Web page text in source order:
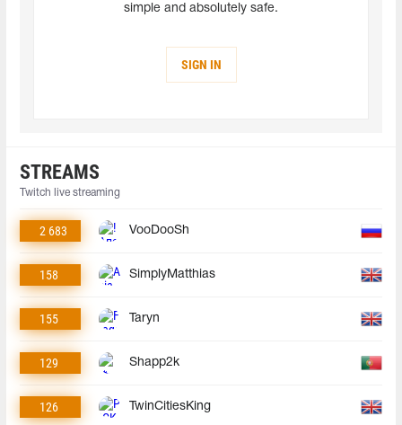
simple and absolutely safe.
SIGN IN
STREAMS
Twitch live streaming
2 683 VooDooSh
158 SimplyMatthias
155 Taryn
129 Shapp2k
126 TwinCitiesKing